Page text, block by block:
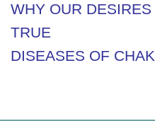
WHY OUR
TRUE
DISEASES OF